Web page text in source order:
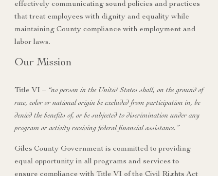
effectively communicating sound policies and practices
that treat employees with dignity and equality while
maintaining County compliance with employment and
labor laws.
Our Mission
Title VI – “no person in the United States shall, on the ground of
race, color or national origin be excluded from participation in, be
denied the benefits of, or be subjected to discrimination under any
program or activity receiving federal financial assistance.”
Giles County Government is committed to providing
equal opportunity in all programs and services to